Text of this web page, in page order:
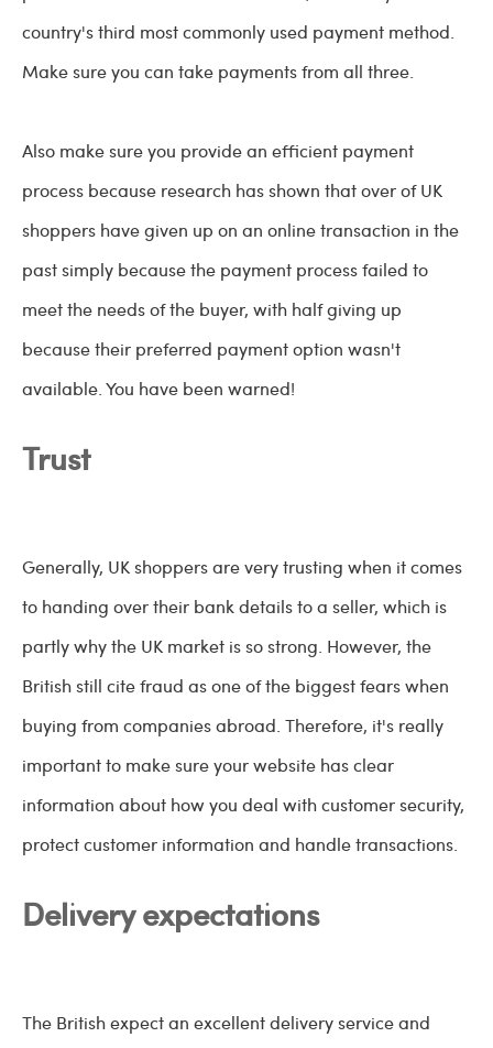
country's third most commonly used payment method.
Make sure you can take payments from all three.
Also make sure you provide an efficient payment
process because research has shown that over of UK
shoppers have given up on an online transaction in the
past simply because the payment process failed to
meet the needs of the buyer, with half giving up
because their preferred payment option wasn't
available. You have been warned!
Trust
Generally, UK shoppers are very trusting when it comes
to handing over their bank details to a seller, which is
partly why the UK market is so strong. However, the
British still cite fraud as one of the biggest fears when
buying from companies abroad. Therefore, it's really
important to make sure your website has clear
information about how you deal with customer security,
protect customer information and handle transactions.
Delivery expectations
The British expect an excellent delivery service and